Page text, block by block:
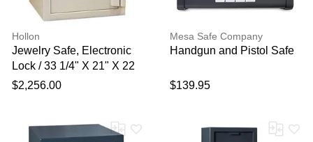
Hollon
Jewelry Safe, Electronic
Lock / 33 1/4" X 21" X 22
1/2"
$2,256.00
Mesa Safe Company
Handgun and Pistol Safe
$139.95